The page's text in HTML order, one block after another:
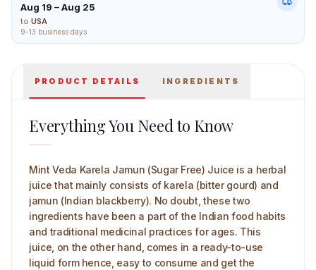
Aug 19 – Aug 25
to USA
9-13 business days
PRODUCT DETAILS INGREDIENTS
Everything You Need to Know
Mint Veda Karela Jamun (Sugar Free) Juice is a herbal
juice that mainly consists of karela (bitter gourd) and
jamun (Indian blackberry). No doubt, these two
ingredients have been a part of the Indian food habits
and traditional medicinal practices for ages. This
juice, on the other hand, comes in a ready-to-use
liquid form hence, easy to consume and get the